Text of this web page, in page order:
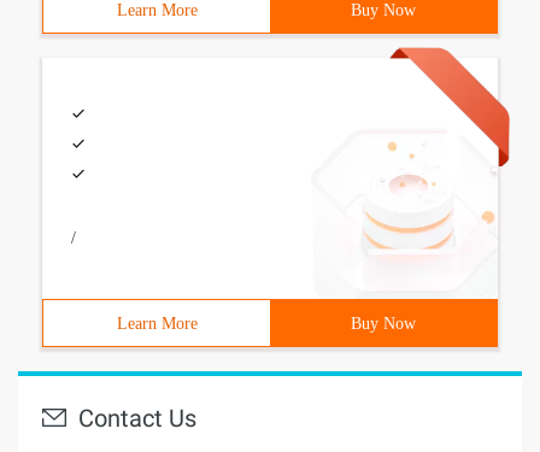
Learn More Buy Now
/
Learn More Buy Now
Contact Us